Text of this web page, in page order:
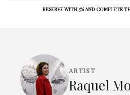
RESERVE WITH 5% AND COMPLETE
ARTIST
Raquel